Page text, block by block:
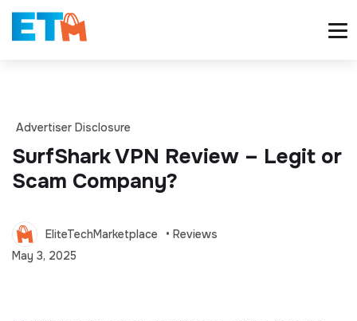
Advertiser Disclosure
SurfShark VPN Review – Legit or
Scam Company?
EliteTechMarketplace
• Reviews
May 3, 2025